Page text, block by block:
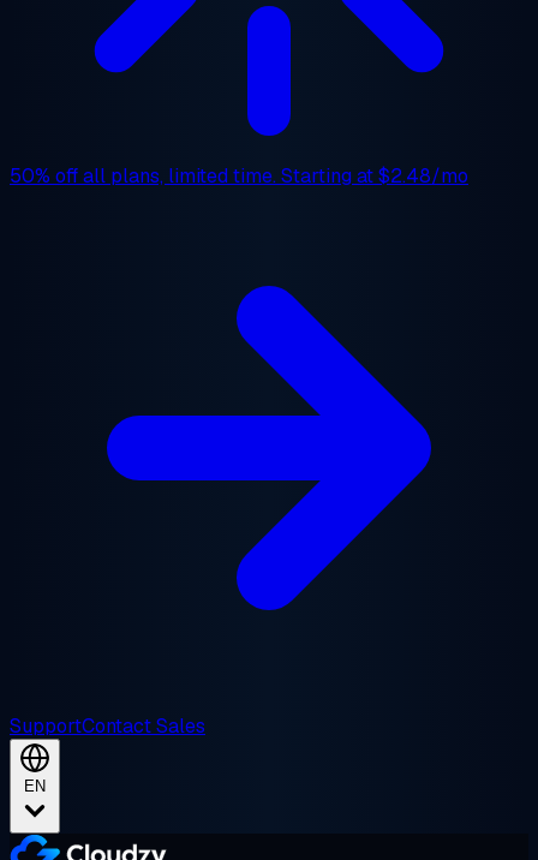
50% offall plans, limited time. Starting at$2.48/mo
SupportContact Sales
EN